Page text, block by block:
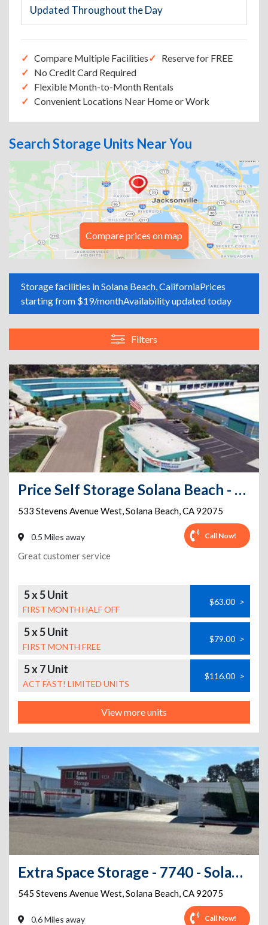
Updated Throughout the Day
Compare Multiple Facilities
Reserve for FREE
No Credit Card Required
Flexible Month-to-Month Rentals
Convenient Locations Near Home or Work
Search Storage Units Near You
Compare prices on map
Storage facilities in Solana Beach, CaliforniaPrices
starting from $19/monthAvailability updated today
Filters
Price Self Storage Solana Beach - 533 Stevens Avenue West
533 Stevens Avenue West,Solana Beach,CA92075
0.5 Miles away Call Now!
Great customer service
5 x 5 Unit
FIRST MONTH HALF OFF
$63.00 >
5 x 5 Unit
FIRST MONTH FREE
$79.00 >
5 x 7 Unit
ACT FAST! LIMITED UNITS
$116.00 >
View more units
Extra Space Storage - 7740 - Solana Beach - Stevens Ave
545 Stevens Avenue West,Solana Beach,CA92075
0.6 Miles away Call Now!